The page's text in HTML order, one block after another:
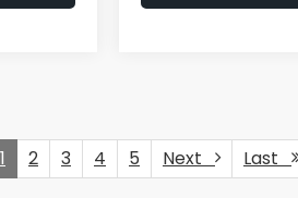
1 2 3 4 5 Next Last